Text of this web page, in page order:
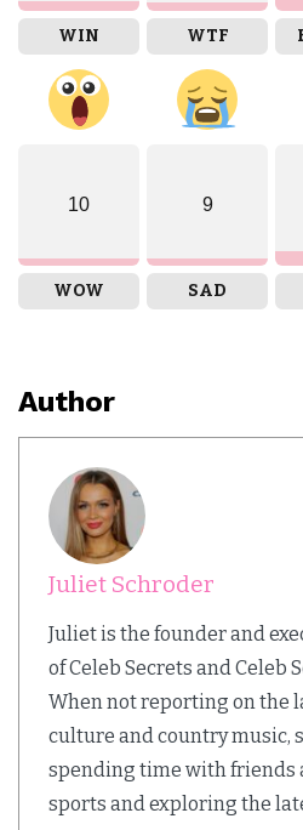
WIN WTF
10
WOW
9
SAD
Author
Juliet Schroder
Juliet is the founder and
of Celeb Secrets and Celeb
When not reporting on the
culture and country music,
spending time with friends
sports and exploring the